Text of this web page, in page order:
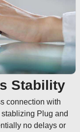
Stability
connection with
Plug and
no delays or